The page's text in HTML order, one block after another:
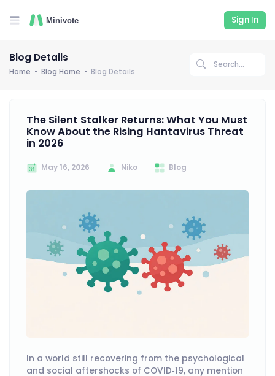
Sign In
Blog Details
Home Blog Home Blog Details
The Silent Stalker Returns: What You Must
Know About the Rising Hantavirus Threat
in 2026
May 16, 2026 Niko Blog
In a world still recovering from the psychological
and social aftershocks of COVID‑19, any mention